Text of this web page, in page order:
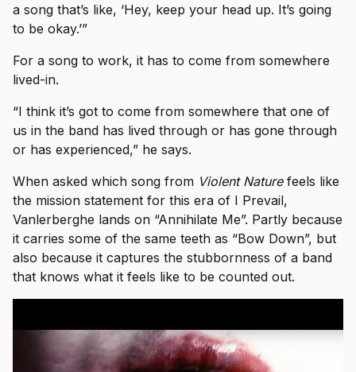
a song that’s like, ‘Hey, keep your head up. It’s going
to be okay.’”
For a song to work, it has to come from somewhere
lived-in.
“I think it’s got to come from somewhere that one of
us in the band has lived through or has gone through
or has experienced,” he says.
When asked which song from Violent Naturefeels like
the mission statement for this era of I Prevail,
Vanlerberghe lands on “Annihilate Me”. Partly because
it carries some of the same teeth as “Bow Down”, but
also because it captures the stubbornness of a band
that knows what it feels like to be counted out.